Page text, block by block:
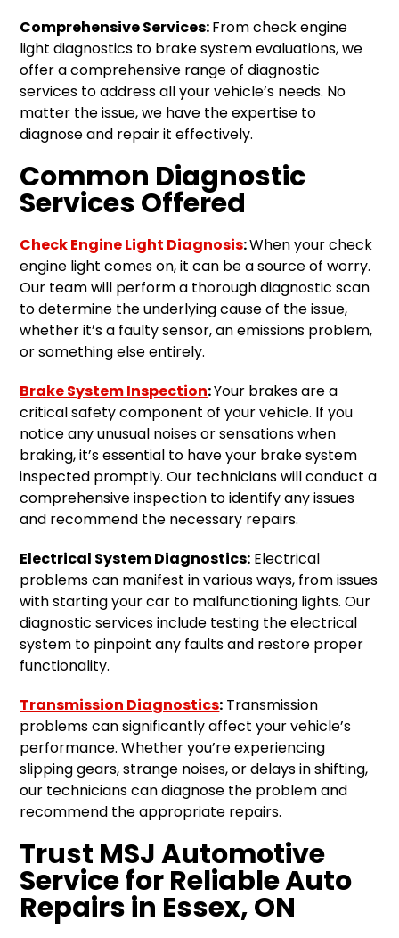
Comprehensive Services:From check engine
light diagnostics to brake system evaluations, we
offer a comprehensive range of diagnostic
services to address all your vehicle’s needs. No
matter the issue, we have the expertise to
diagnose and repair it effectively.
Common Diagnostic
Services Offered
Check Engine Light Diagnosis:When your check
engine light comes on, it can be a source of worry.
Our team will perform a thorough diagnostic scan
to determine the underlying cause of the issue,
whether it’s a faulty sensor, an emissions problem,
or something else entirely.
Brake System Inspection:Your brakes are a
critical safety component of your vehicle. If you
notice any unusual noises or sensations when
braking, it’s essential to have your brake system
inspected promptly. Our technicians will conduct a
comprehensive inspection to identify any issues
and recommend the necessary repairs.
Electrical System Diagnostics: Electrical
problems can manifest in various ways, from issues
with starting your car to malfunctioning lights. Our
diagnostic services include testing the electrical
system to pinpoint any faults and restore proper
functionality.
Transmission Diagnostics: Transmission
problems can significantly affect your vehicle’s
performance. Whether you’re experiencing
slipping gears, strange noises, or delays in shifting,
our technicians can diagnose the problem and
recommend the appropriate repairs.
Trust MSJ Automotive
Service for Reliable Auto
Repairs in Essex, ON